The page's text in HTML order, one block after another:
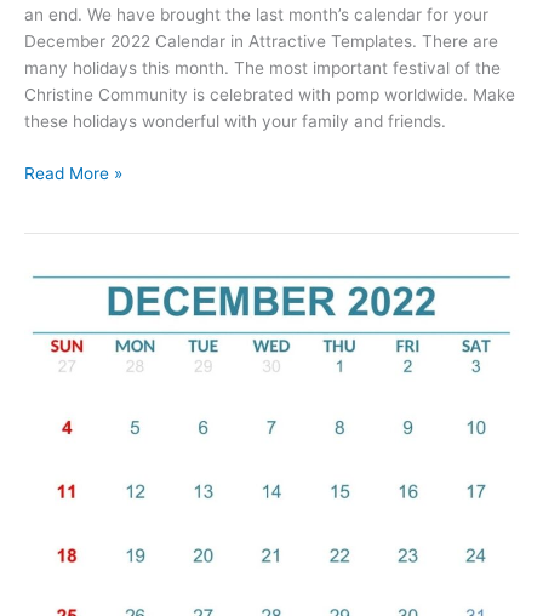
an end. We have brought the last month’s calendar for your
December 2022 Calendar in Attractive Templates. There are
many holidays this month. The most important festival of the
Christine Community is celebrated with pomp worldwide. Make
these holidays wonderful with your family and friends.
Printable
PDF,
and
Excel
Read More »